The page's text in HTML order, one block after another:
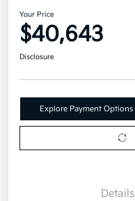
Your Price
$40,643
Disclosure
Explore Payment Options
Details